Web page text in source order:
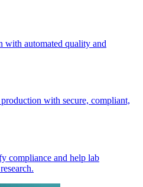
with automated quality and
with secure, compliant,
compliance and help lab